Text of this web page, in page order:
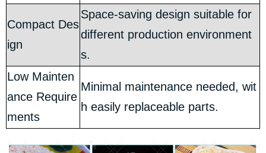
Compact Des
ign
Space-saving design suitable for
different production environment
s.
Low Mainten
ance Require
ments
Minimal maintenance needed, wit
h easily replaceable parts.